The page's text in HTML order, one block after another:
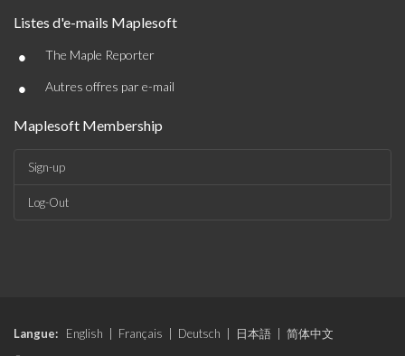
Listes d'e-mails Maplesoft
• The Maple Reporter
• Autres offres par e-mail
Maplesoft Membership
Sign-up
Log-Out
Langue: English Français Deutsch 日本語
简体中文